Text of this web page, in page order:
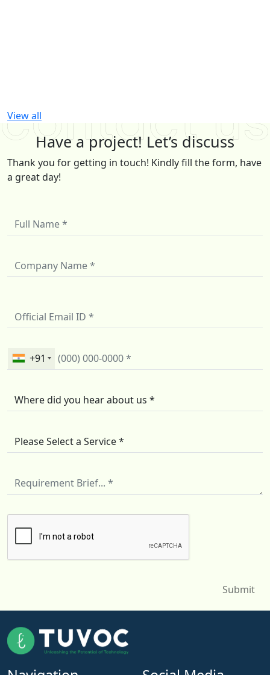
View all
Have a project! Let’s discuss
Thank you for getting in touch! Kindly fill the form, have
a great day!
+91